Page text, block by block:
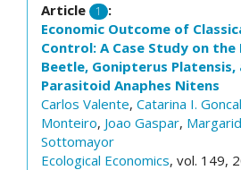
Article 1
:
Economic Outcome of
Control: A Case Study on the
Beetle, Gonipterus Platensis,
Parasitoid Anaphes Nitens
Carlos Valente, Catarina I.
Monteiro, Joao Gaspar,
Sottomayor
Ecological Economics, vol. 149,